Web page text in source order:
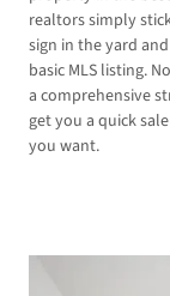
realtors simply
sign in the yard
basic MLS listing.
a comprehensive
get you a quick
you want.